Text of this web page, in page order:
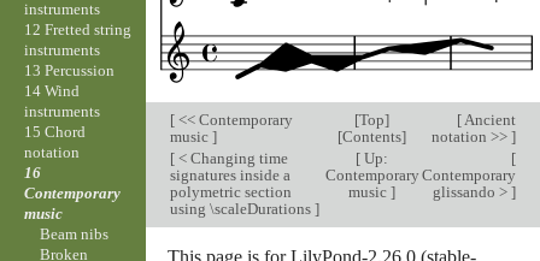
[<< Contemporary
music ]
[Top]
[Contents]
[Ancient
notation >> ]
[< Changing time
signatures inside a
polymetric section
using \scaleDurations ]
[ Up:
Contemporary
music]
[
Contemporary
glissando > ]
This page is for LilyPond-2.26.0 (stable-
instruments
12 Fretted string
instruments
13 Percussion
14 Wind
instruments
15 Chord
notation
16
Contemporary
music
Beam nibs
Broken